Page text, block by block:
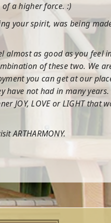
a higher force. :)
your spirit, was being
almost as good as you feel
of these two. We
you can get at our
have not had in many
JOY, LOVE or LIGHT that
ARTHARMONY.